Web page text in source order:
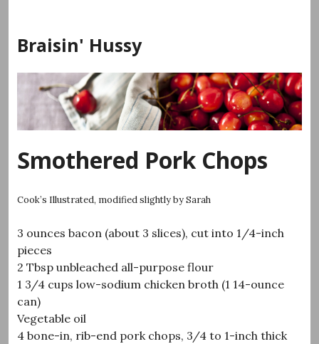
content
Braisin' Hussy
Smothered Pork Chops
Cook’s Illustrated, modified slightly by Sarah
3 ounces bacon (about 3 slices), cut into 1/4-inch
pieces
2 Tbsp unbleached all-purpose flour
1 3/4 cups low-sodium chicken broth (1 14-ounce
can)
Vegetable oil
4 bone-in, rib-end pork chops, 3/4 to 1-inch thick